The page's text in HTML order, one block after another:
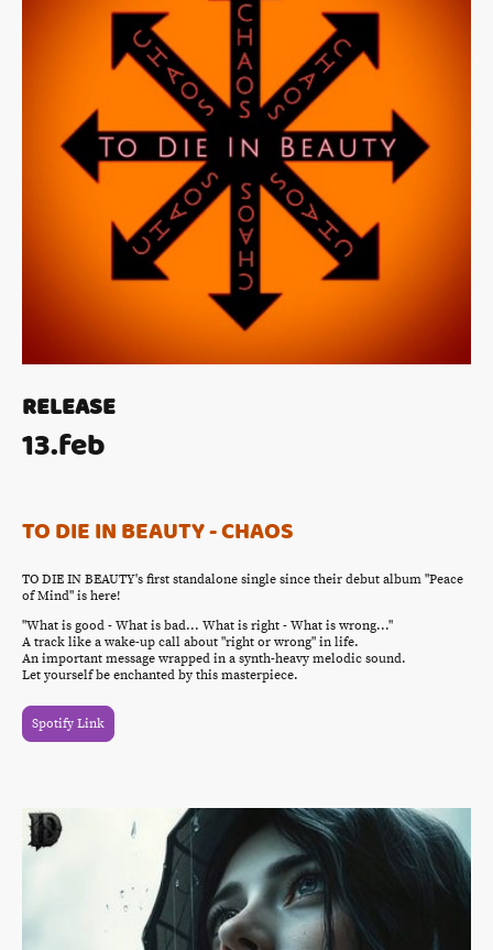
RELEASE
13.feb
TO DIE IN BEAUTY - CHAOS
TO DIE IN BEAUTY's first standalone single since their debut album "Peace
of Mind" is here!
"What is good - What is bad... What is right - What is wrong..."
A track like a wake-up call about "right or wrong" in life.
An important message wrapped in a synth-heavy melodic sound.
Let yourself be enchanted by this masterpiece.
Spotify Link